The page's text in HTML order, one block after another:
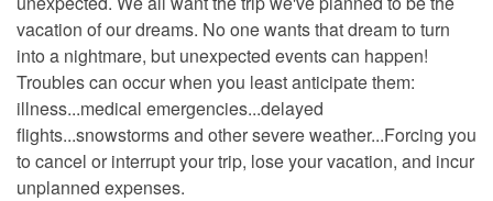
vacation of our dreams. No one wants that dream to turn
into a nightmare, but unexpected events can happen!
Troubles can occur when you least anticipate them:
illness...medical emergencies...delayed
flights...snowstorms and other severe weather...Forcing you
to cancel or interrupt your trip, lose your vacation, and incur
unplanned expenses.